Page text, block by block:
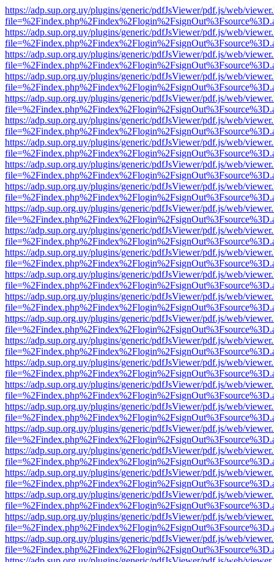
https://adp.sup.org.uy/plugins/generic/pdfJsViewer/pdf.js/web/
https://adp.sup.org.uy/plugins/generic/pdfJsViewer/pdf.js/web/
https://adp.sup.org.uy/plugins/generic/pdfJsViewer/pdf.js/web/
https://adp.sup.org.uy/plugins/generic/pdfJsViewer/pdf.js/web/
https://adp.sup.org.uy/plugins/generic/pdfJsViewer/pdf.js/web/
https://adp.sup.org.uy/plugins/generic/pdfJsViewer/pdf.js/web/
https://adp.sup.org.uy/plugins/generic/pdfJsViewer/pdf.js/web/
https://adp.sup.org.uy/plugins/generic/pdfJsViewer/pdf.js/web/
https://adp.sup.org.uy/plugins/generic/pdfJsViewer/pdf.js/web/
https://adp.sup.org.uy/plugins/generic/pdfJsViewer/pdf.js/web/
https://adp.sup.org.uy/plugins/generic/pdfJsViewer/pdf.js/web/
https://adp.sup.org.uy/plugins/generic/pdfJsViewer/pdf.js/web/
https://adp.sup.org.uy/plugins/generic/pdfJsViewer/pdf.js/web/
https://adp.sup.org.uy/plugins/generic/pdfJsViewer/pdf.js/web/
https://adp.sup.org.uy/plugins/generic/pdfJsViewer/pdf.js/web/
https://adp.sup.org.uy/plugins/generic/pdfJsViewer/pdf.js/web/
https://adp.sup.org.uy/plugins/generic/pdfJsViewer/pdf.js/web/
https://adp.sup.org.uy/plugins/generic/pdfJsViewer/pdf.js/web/
https://adp.sup.org.uy/plugins/generic/pdfJsViewer/pdf.js/web/
https://adp.sup.org.uy/plugins/generic/pdfJsViewer/pdf.js/web/
https://adp.sup.org.uy/plugins/generic/pdfJsViewer/pdf.js/web/
https://adp.sup.org.uy/plugins/generic/pdfJsViewer/pdf.js/web/
https://adp.sup.org.uy/plugins/generic/pdfJsViewer/pdf.js/web/
https://adp.sup.org.uy/plugins/generic/pdfJsViewer/pdf.js/web/
https://adp.sup.org.uy/plugins/generic/pdfJsViewer/pdf.js/web/